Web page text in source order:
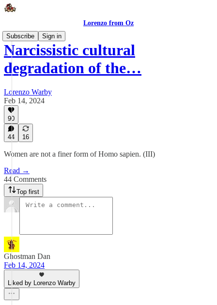
Lorenzo from Oz
Subscribe
Sign in
Narcissistic cultural
degradation of the…
Lorenzo Warby
Feb 14, 2024
90
44 16
Women are not a finer form of Homo sapien. (III)
Read →
44 Comments
Top first
Ghostman Dan
Feb 14, 2024
Liked by Lorenzo Warby